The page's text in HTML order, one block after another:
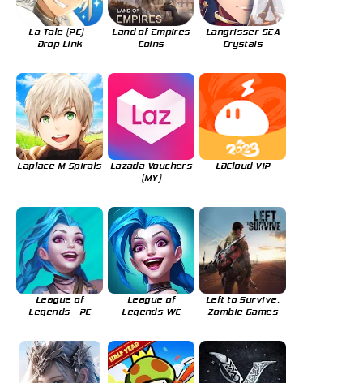
La Tale (PC) -
Drop Link
Land of Empires
Coins
Langrisser SEA
Crystals
Laplace M Spirals
Lazada Vouchers
(MY)
LDCloud VIP
League of
Legends - PC
League of
Legends WC
Left to Survive:
Zombie Games